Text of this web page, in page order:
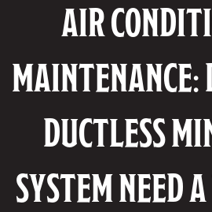
AIR
MAINTENANCE:
DUCTLESS
SYSTEM NEED